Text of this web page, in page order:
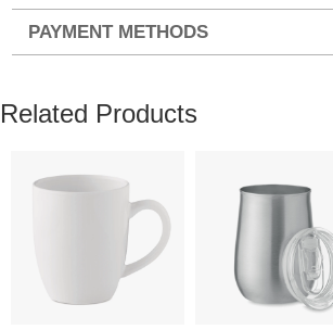
PAYMENT METHODS
Related Products